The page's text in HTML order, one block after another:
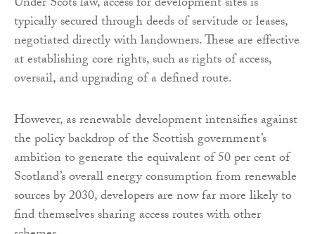
typically secured through deeds of servitude or leases,
negotiated directly with landowners. These are effective
at establishing core rights, such as rights of access,
oversail, and upgrading of a defined route.
However, as renewable development intensifies against
the policy backdrop of the Scottish government’s
ambition to generate the equivalent of 50 per cent of
Scotland’s overall energy consumption from renewable
sources by 2030, developers are now far more likely to
find themselves sharing access routes with other